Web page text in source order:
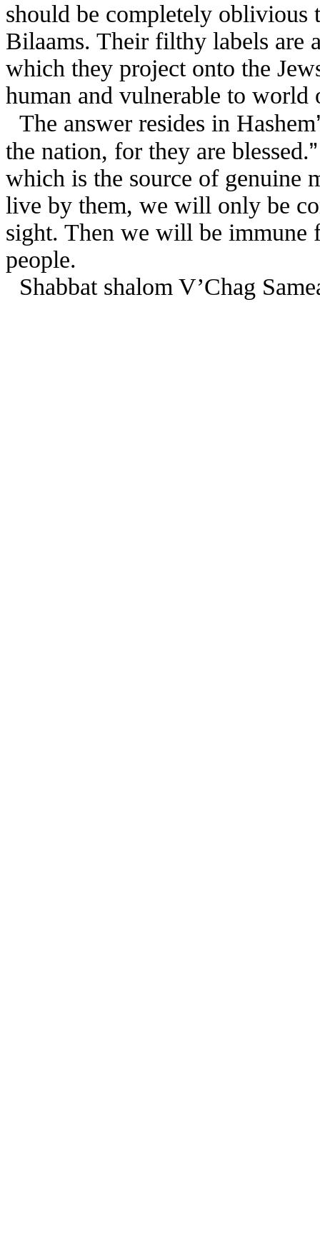
should be completely oblivious
Bilaams. Their filthy labels are
which they project onto the
human and vulnerable to world
The answer resides in Hashem
the nation, for they are blessed.
which is the source of genuine
live by them, we will only be
sight. Then we will be immune
people.
Shabbat shalom V’Chag